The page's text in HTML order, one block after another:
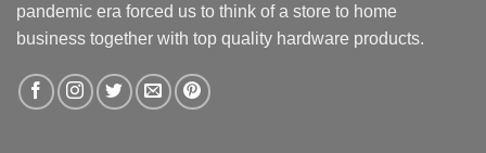
pandemic era forced us to think of a store to home
business together with top quality hardware products.